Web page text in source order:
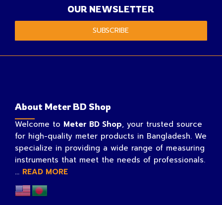
OUR NEWSLETTER
SUBSCRIBE
About Meter BD Shop
Welcome to Meter BD Shop, your trusted source
for high-quality meter products in Bangladesh. We
specialize in providing a wide range of measuring
instruments that meet the needs of professionals.
... READ MORE